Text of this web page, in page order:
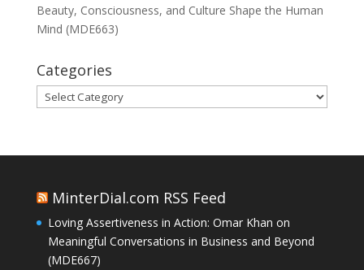
Beauty, Consciousness, and Culture Shape the Human
Mind (MDE663)
Categories
Categories
MinterDial.com RSS Feed
Loving Assertiveness in Action: Omar Khan on
Meaningful Conversations in Business and Beyond
(MDE667)